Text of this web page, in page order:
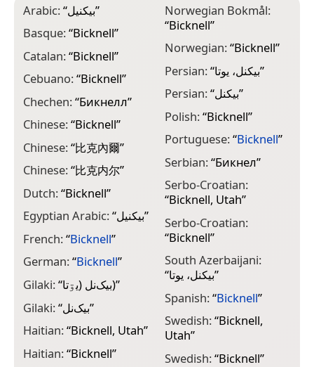
Arabic:“بيكنيل”
Basque:“Bicknell”
Catalan:“Bicknell”
Cebuano:“Bicknell”
Chechen:“Бикнелл”
Chinese:“Bicknell”
Chinese:“比克內爾”
Chinese:“比克内尔”
Dutch:“Bicknell”
Egyptian Arabic:“بيكنيل”
French:“Bicknell”
German:“Bicknell”
Gilaki:“ بیک‌نل (یۊتا)”
Gilaki:“بیک‌نل”
Haitian:“Bicknell, Utah”
Haitian:“Bicknell”
Norwegian Bokmål:
“Bicknell”
Norwegian:“Bicknell”
Persian:“بیکنل، یوتا”
Persian:“بیکنل”
Polish:“Bicknell”
Portuguese:“Bicknell”
Serbian:“Бикнел”
Serbo-Croatian:
“Bicknell, Utah”
Serbo-Croatian:
“Bicknell”
South Azerbaijani:
“بیکنل، یوتا”
Spanish:“Bicknell”
Swedish:“Bicknell,
Utah”
Swedish:“Bicknell”